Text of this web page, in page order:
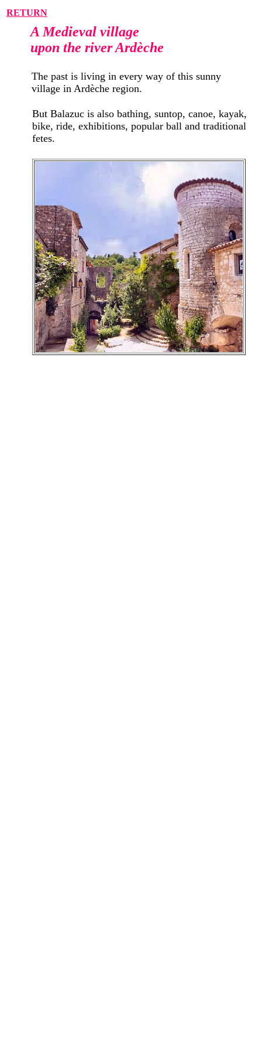
The past is living in every way of this sunny
village in Ardèche region.
But Balazuc is also bathing, suntop, canoe, kayak,
bike, ride, exhibitions, popular ball and traditional
fetes.
RETURN
A Medieval village
upon the river Ardèche